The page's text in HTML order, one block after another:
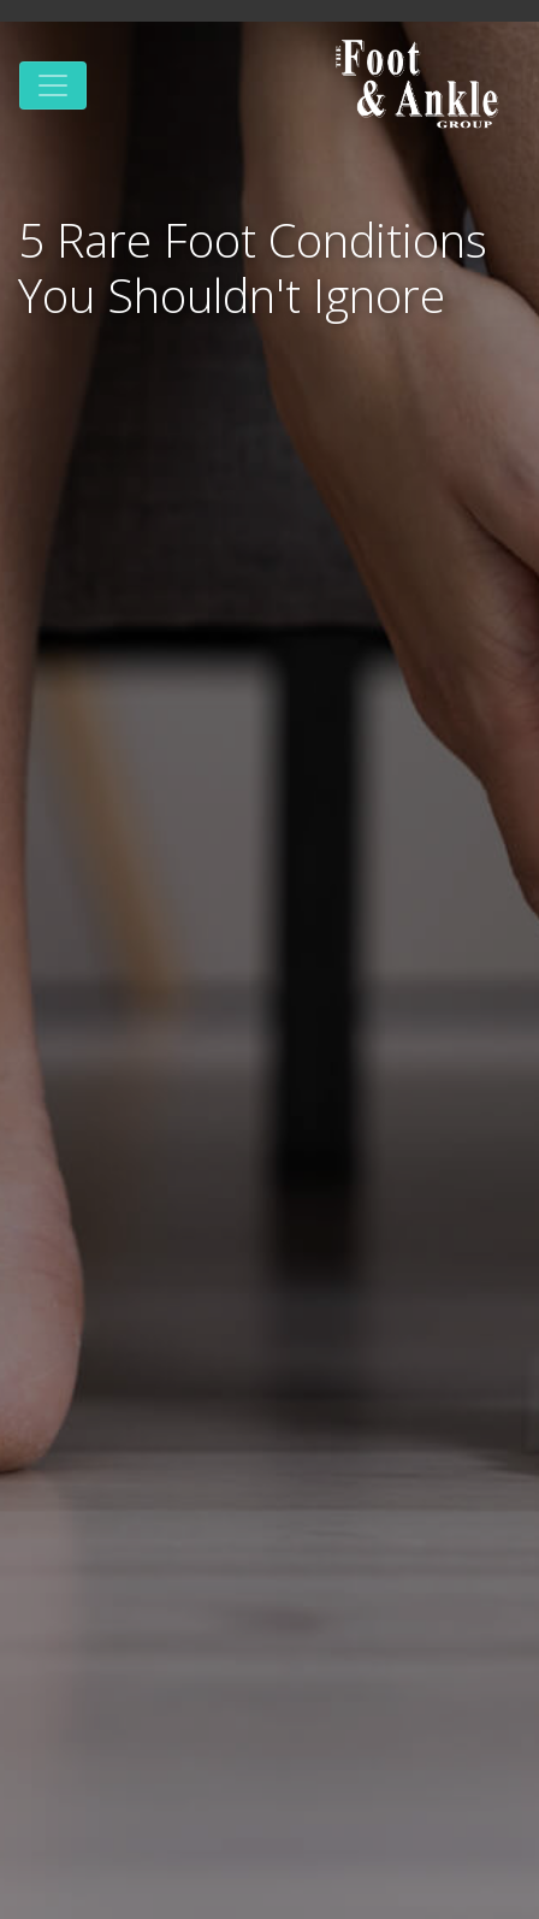
5 Rare Foot Conditions
You Shouldn't Ignore